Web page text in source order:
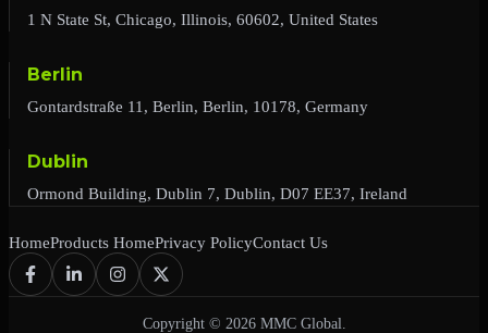
1 N State St, Chicago, Illinois, 60602, United States
Berlin
Gontardstraße 11, Berlin, Berlin, 10178, Germany
Dublin
Ormond Building, Dublin 7, Dublin, D07 EE37, Ireland
HomeProducts HomePrivacy PolicyContact Us
Copyright © 2026 MMC Global.